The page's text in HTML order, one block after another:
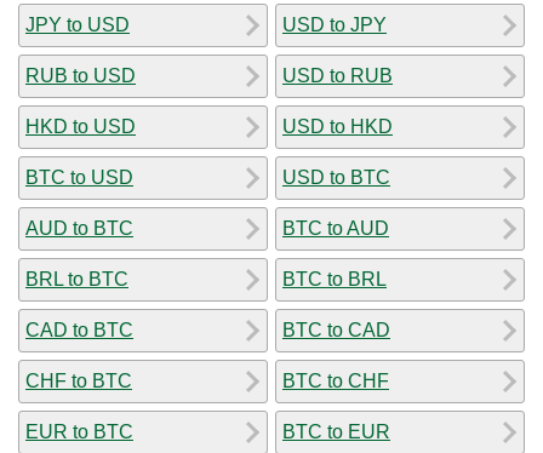
JPY to USD
RUB to USD
HKD to USD
BTC to USD
AUD to BTC
BRL to BTC
CAD to BTC
CHF to BTC
EUR to BTC
USD to JPY
USD to RUB
USD to HKD
USD to BTC
BTC to AUD
BTC to BRL
BTC to CAD
BTC to CHF
BTC to EUR